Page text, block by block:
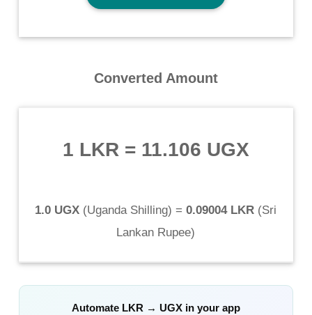
Converted Amount
1 LKR = 11.106 UGX
1.0 UGX (Uganda Shilling) = 0.09004 LKR (Sri
Lankan Rupee)
Automate LKR → UGXin your app